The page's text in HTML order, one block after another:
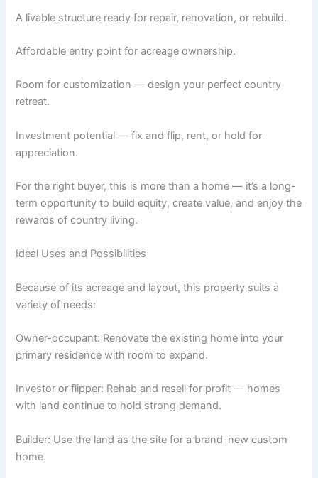
A livable structure ready for repair, renovation, or rebuild.
Affordable entry point for acreage ownership.
Room for customization — design your perfect country
retreat.
Investment potential — fix and flip, rent, or hold for
appreciation.
For the right buyer, this is more than a home — it’s a long-
term opportunity to build equity, create value, and enjoy the
rewards of country living.
Ideal Uses and Possibilities
Because of its acreage and layout, this property suits a
variety of needs:
Owner-occupant: Renovate the existing home into your
primary residence with room to expand.
Investor or flipper: Rehab and resell for profit — homes
with land continue to hold strong demand.
Builder: Use the land as the site for a brand-new custom
home.